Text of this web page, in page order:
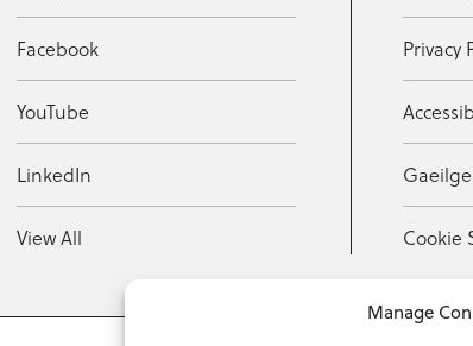
Manage
Facebook
YouTube
LinkedIn
View All
Privacy
Gaeilge
Cookie